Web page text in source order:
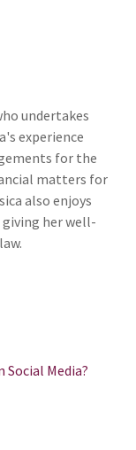
undertakes
experience
for the
matters for
also enjoys
her well-
Social Media?